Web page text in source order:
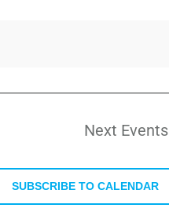
Next Events
SUBSCRIBE TO CALENDAR